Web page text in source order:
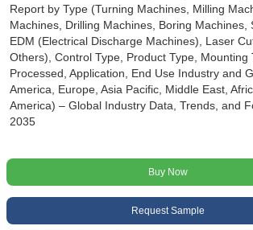
Report by Type (Turning Machines, Milling
Machines, Drilling Machines, Boring Machines,
EDM (Electrical Discharge Machines), Laser
Others), Control Type, Product Type, Mounting
Processed, Application, End Use Industry and
America, Europe, Asia Pacific, Middle East,
America) – Global Industry Data, Trends, and
2035
Buy Now
Request Sample